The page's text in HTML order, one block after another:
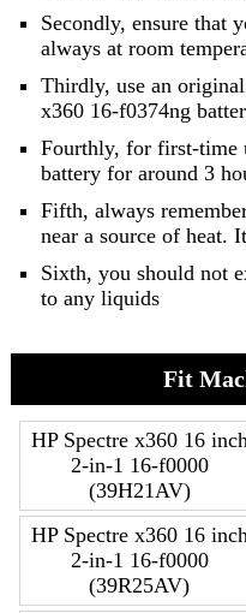
Secondly, ensure that
always at room
Thirdly, use an
x360 16-f0374ng
Fourthly, for first-time
battery for around 3
Fifth, always
near a source of heat.
Sixth, you should not
to any liquids
Fit
HP Spectre x360 16
2-in-1 16-f0000
(39H21AV)
HP Spectre x360 16
2-in-1 16-f0000
(39R25AV)